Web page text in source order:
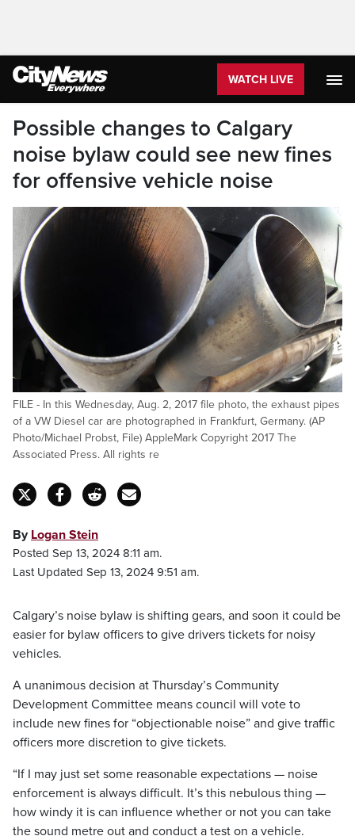
WATCH LIVE
Possible changes to Calgary
noise bylaw could see new fines
for offensive vehicle noise
FILE - In this Wednesday, Aug. 2, 2017 file photo, the exhaust pipes
of a VW Diesel car are photographed in Frankfurt, Germany. (AP
Photo/Michael Probst, File) AppleMark Copyright 2017 The
Associated Press. All rights re
By Logan Stein
Posted Sep 13, 2024 8:11 am.
Last Updated Sep 13, 2024 9:51 am.
Calgary’s noise bylaw is shifting gears, and soon it could be
easier for bylaw officers to give drivers tickets for noisy
vehicles.
A unanimous decision at Thursday’s Community
Development Committee means council will vote to
include new fines for “objectionable noise” and give traffic
officers more discretion to give tickets.
“If I may just set some reasonable expectations — noise
enforcement is always difficult. It’s this nebulous thing —
how windy it is can influence whether or not you can take
the sound metre out and conduct a test on a vehicle.